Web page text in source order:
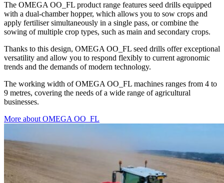
The OMEGA OO_FL product range features seed drills equipped
with a dual-chamber hopper, which allows you to sow crops and
apply fertiliser simultaneously in a single pass, or combine the
sowing of multiple crop types, such as main and secondary crops.
Thanks to this design, OMEGA OO_FL seed drills offer exceptional
versatility and allow you to respond flexibly to current agronomic
trends and the demands of modern technology.
The working width of OMEGA OO_FL machines ranges from 4 to
9 metres, covering the needs of a wide range of agricultural
businesses.
More about OMEGA OO_FL